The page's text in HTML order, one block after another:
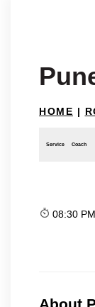
HOME |
Service Coach
08:30 PM